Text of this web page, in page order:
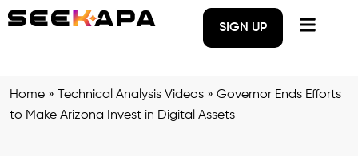
SIGN UP
Home » Technical Analysis Videos » Governor Ends Efforts
to Make Arizona Invest in Digital Assets